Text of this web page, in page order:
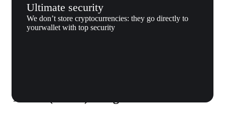
Ultimate security
We don’t store cryptocurrencies: they go directly to
yourwallet with top security
Tether (USDT) to Xgram